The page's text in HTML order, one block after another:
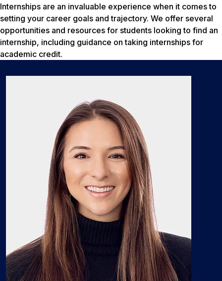
Internships are an invaluable experience when it comes to
setting your career goals and trajectory. We offer several
opportunities and resources for students looking to find an
internship, including guidance on taking internships for
academic credit.